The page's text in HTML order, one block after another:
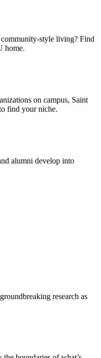
style living? Find
home.
on campus, Saint
find your niche.
alumni develop into
research as